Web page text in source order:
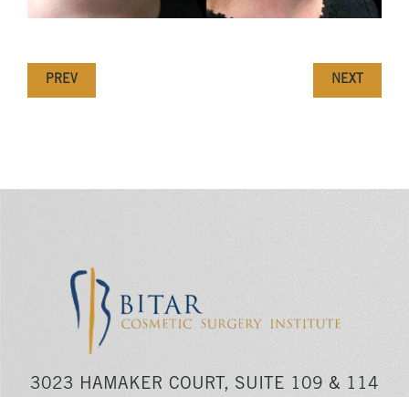
PREV NEXT
3023 HAMAKER COURT, SUITE 109 & 114